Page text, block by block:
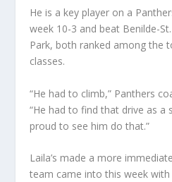
He is a key player on a
week 10-3 and beat Benilde-
Park, both ranked among the
classes.
“He had to climb,” Panthers
“He had to find that drive as a
proud to see him do that.”
Laila’s made a more
team came into this week